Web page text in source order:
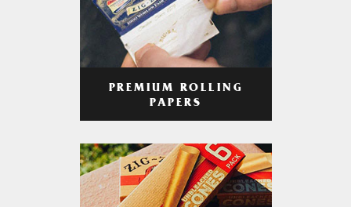
PREMIUM ROLLING
PAPERS